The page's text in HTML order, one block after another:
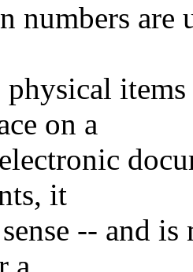
numbers are
on a
it
-- and